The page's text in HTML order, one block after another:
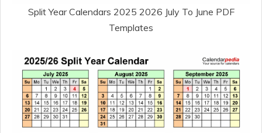
Split Year Calendars 2025 2026 July To June PDF
Templates